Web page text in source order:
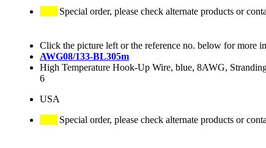
Special order, please check alternate products or
Click the picture left or the reference no. below for more
AWG08/133-BL305m
High Temperature Hook-Up Wire, blue, 8AWG,
6
USA
Special order, please check alternate products or